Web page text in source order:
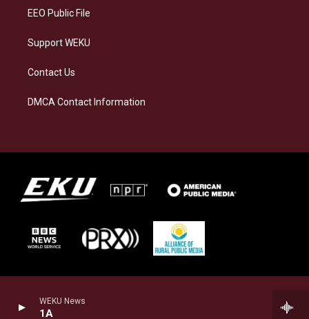
WEKU News
1A
EEO Public File
Support WEKU
Contact Us
DMCA Contact Information